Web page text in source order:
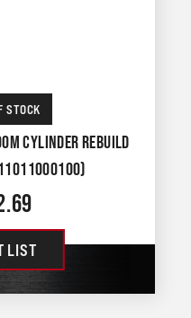
STOCK
CYLINDER REBUILD
LIST